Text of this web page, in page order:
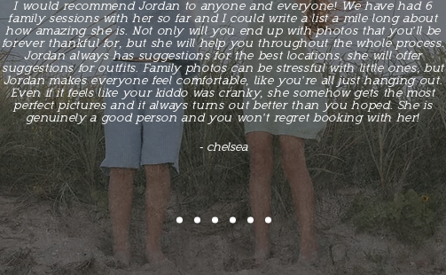
I would recommend Jordan to anyone and everyone! We have had 6
family sessions with her so far and I could write a list a mile long about
how amazing she is. Not only will you end up with photos that you'll be
forever thankful for, but she will help you throughout the whole process.
Jordan always has suggestions for the best locations, she will offer
suggestions for outfits. Family photos can be stressful with little ones, but
Jordan makes everyone feel comfortable, like you're all just hanging out.
Even if it feels like your kiddo was cranky, she somehow gets the most
perfect pictures and it always turns out better than you hoped. She is
genuinely a good person and you won't regret booking with her!
- chelsea